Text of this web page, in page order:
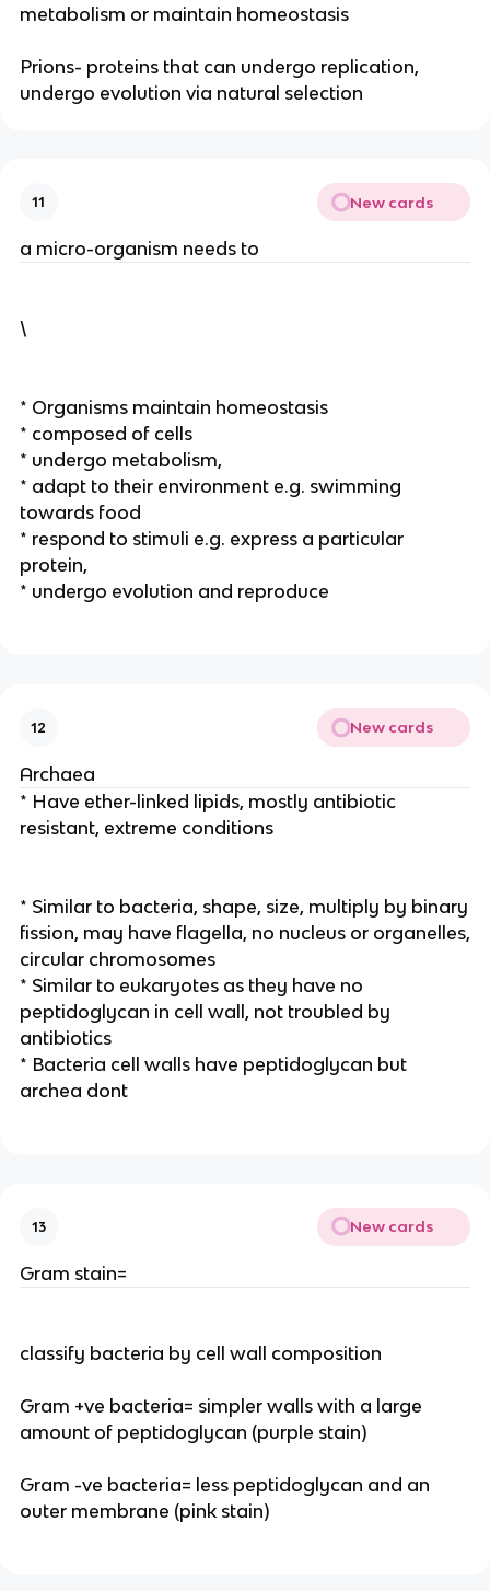
metabolism or maintain homeostasis
Prions- proteins that can undergo replication,
undergo evolution via natural selection
11 New cards
a micro-organism needs to
\
* Organisms maintain homeostasis
* composed of cells
* undergo metabolism,
* adapt to their environment e.g. swimming
towards food
* respond to stimuli e.g. express a particular
protein,
* undergo evolution and reproduce
12 New cards
Archaea
* Have ether-linked lipids, mostly antibiotic
resistant, extreme conditions
* Similar to bacteria, shape, size, multiply by binary
fission, may have flagella, no nucleus or organelles,
circular chromosomes
* Similar to eukaryotes as they have no
peptidoglycan in cell wall, not troubled by
antibiotics
* Bacteria cell walls have peptidoglycan but
archea dont
13 New cards
Gram stain=
classify bacteria by cell wall composition
Gram +ve bacteria= simpler walls with a large
amount of peptidoglycan (purple stain)
Gram -ve bacteria= less peptidoglycan and an
outer membrane (pink stain)